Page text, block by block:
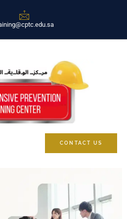
CONTACT US